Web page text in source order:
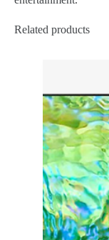
Related products